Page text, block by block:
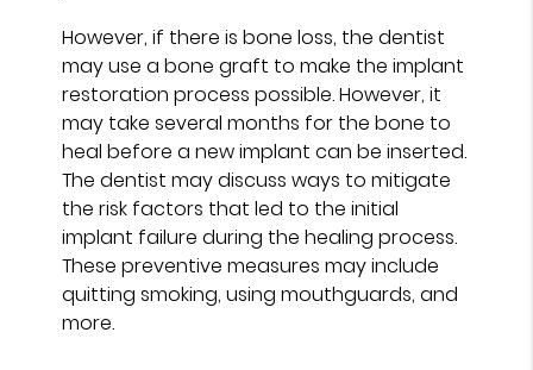
However, if there is bone loss, the dentist
may use a bone graft to make the implant
restoration process possible. However, it
may take several months for the bone to
heal before a new implant can be inserted.
The dentist may discuss ways to mitigate
the risk factors that led to the initial
implant failure during the healing process.
These preventive measures may include
quitting smoking, using mouthguards, and
more.